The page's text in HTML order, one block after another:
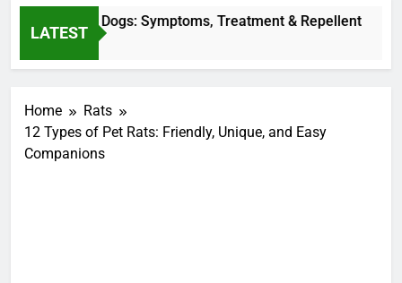
LATEST
Bites on Dogs: Symptoms, Treatment & Repellent
Home
Rats
12 Types of Pet Rats: Friendly, Unique, and Easy
Companions